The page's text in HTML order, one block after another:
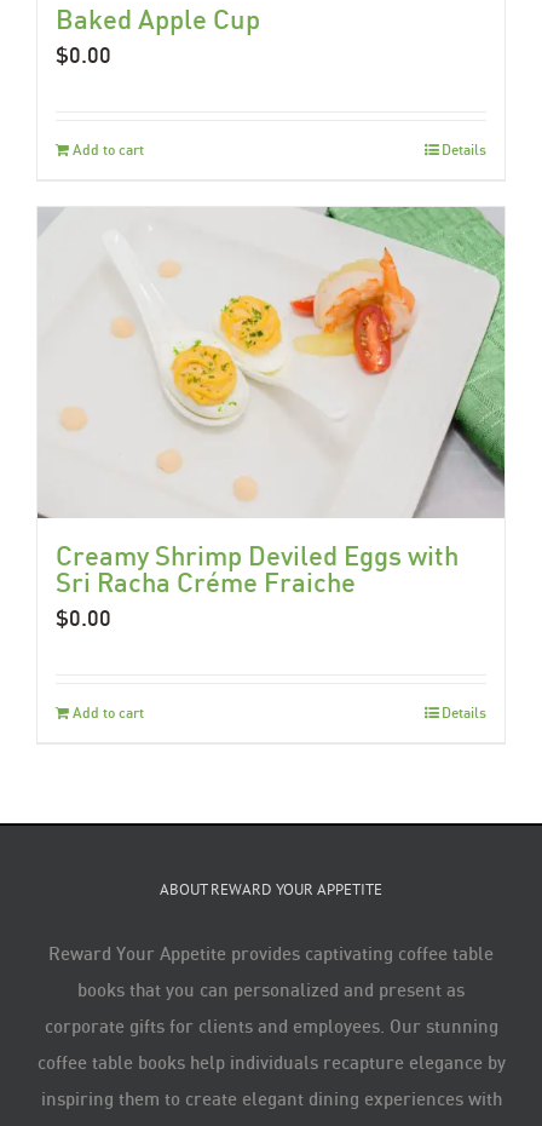
Baked Apple Cup
$0.00
Add to cart Details
Creamy Shrimp Deviled Eggs with
Sri Racha Créme Fraiche
$0.00
Add to cart Details
ABOUT REWARD YOUR APPETITE
Reward Your Appetite provides captivating coffee table
books that you can personalized and present as
corporate gifts for clients and employees. Our stunning
coffee table books help individuals recapture elegance by
inspiring them to create elegant dining experiences with